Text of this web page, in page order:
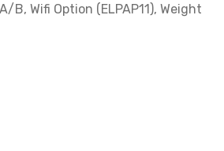
B, Wifi Option (ELPAP11), Weight